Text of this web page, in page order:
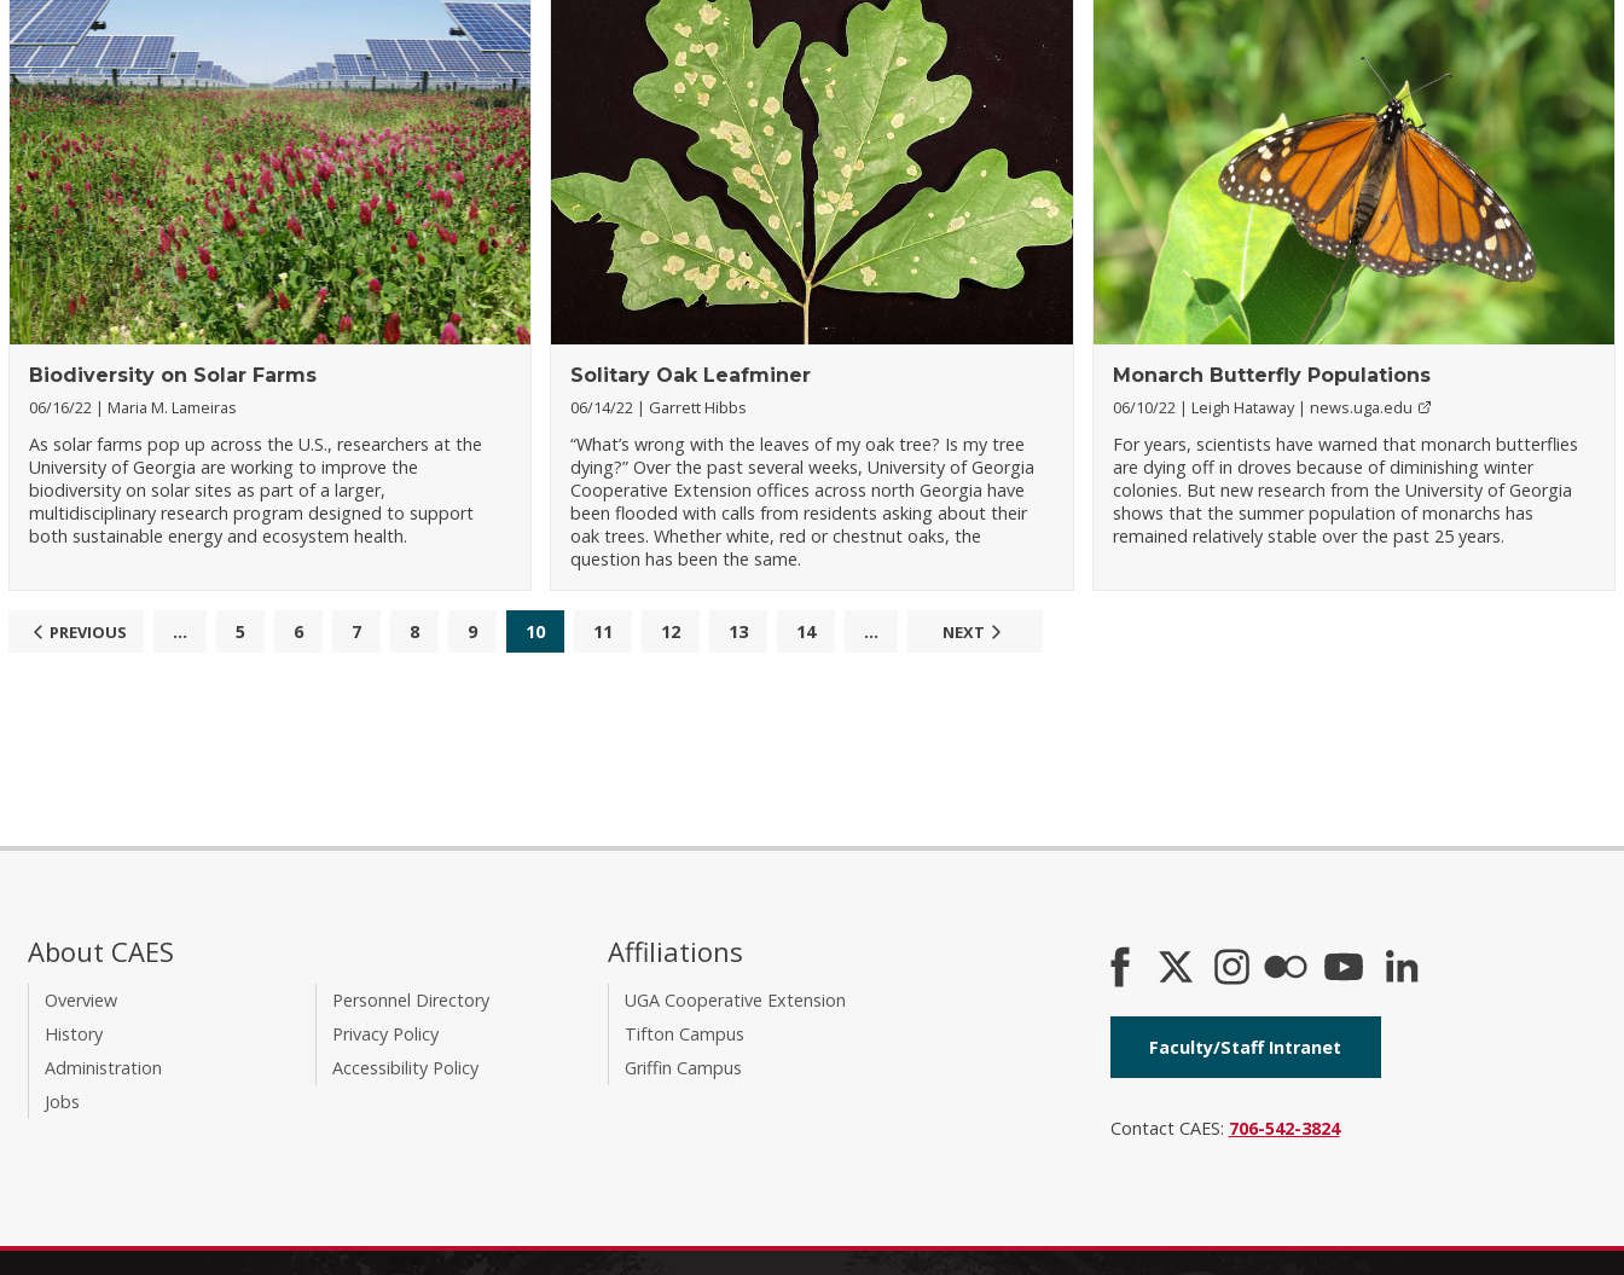
Biodiversity on Solar Farms
06/16/22 Maria M. Lameiras
As solar farms pop up across the U.S., researchers at the
University of Georgia are working to improve the
biodiversity on solar sites as part of a larger,
multidisciplinary research program designed to support
both sustainable energy and ecosystem health.
Solitary Oak Leafminer
06/14/22 Garrett Hibbs
“What’s wrong with the leaves of my oak tree? Is my tree
dying?” Over the past several weeks, University of Georgia
Cooperative Extension offices across north Georgia have
been flooded with calls from residents asking about their
oak trees. Whether white, red or chestnut oaks, the
question has been the same.
Monarch Butterfly Populations
06/10/22 Leigh Hataway news.uga.edu
For years, scientists have warned that monarch butterflies
are dying off in droves because of diminishing winter
colonies. But new research from the University of Georgia
shows that the summer population of monarchs has
remained relatively stable over the past 25 years.
PREVIOUS ... 5 6 7 8 9 10 11 12 13 14 ... NEXT
About CAES
Overview
History
Administration
Jobs
Personnel Directory
Privacy Policy
Accessibility Policy
Affiliations
UGA Cooperative Extension
Tifton Campus
Griffin Campus
Faculty/Staff Intranet
Contact CAES: 706-542-3824